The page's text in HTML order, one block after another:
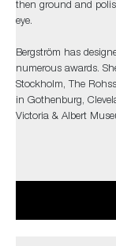
then ground and
eye.
Bergström has
numerous awards.
Stockholm, The
in Gothenburg,
Victoria & Albert